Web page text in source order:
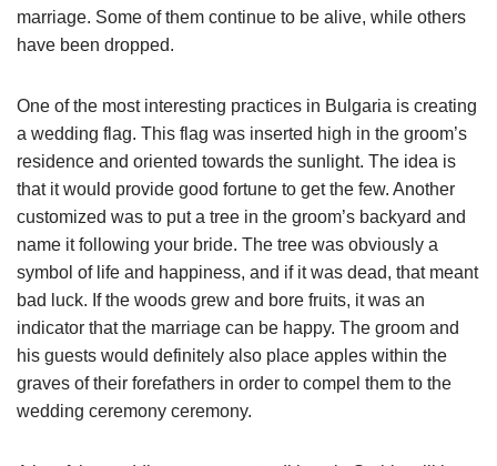
marriage. Some of them continue to be alive, while others
have been dropped.
One of the most interesting practices in Bulgaria is creating
a wedding flag. This flag was inserted high in the groom’s
residence and oriented towards the sunlight. The idea is
that it would provide good fortune to get the few. Another
customized was to put a tree in the groom’s backyard and
name it following your bride. The tree was obviously a
symbol of life and happiness, and if it was dead, that meant
bad luck. If the woods grew and bore fruits, it was an
indicator that the marriage can be happy. The groom and
his guests would definitely also place apples within the
graves of their forefathers in order to compel them to the
wedding ceremony ceremony.